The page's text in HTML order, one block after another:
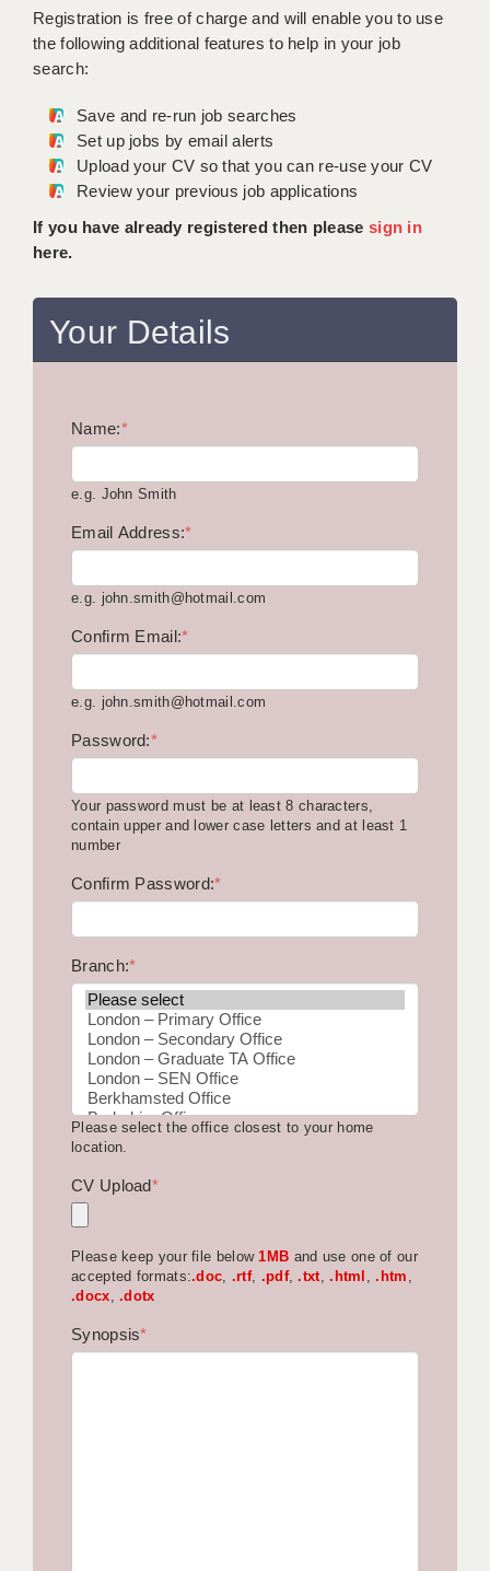
WORCESTER: 01905 887157
DBS UPDATE SERVICE
LOOKING TO HIRE
CDSS
COVID CATCH UP TUITION
AWR CLIENT INFORMATION
TESTIMONIALS
ABOUT ACADEMICS
OFFICE LOCATIONS
LONDON - PRIMARY
LONDON - SECONDARY
LONDON - SUPPORT TEACHER
BRISTOL
CANTERBURY
CARDIFF
CHELMSFORD
GUILDFORD
HALIFAX
HULL
Registration is free of charge and will enable you to use
the following additional features to help in your job
search:
Save and re-run job searches
Set up jobs by email alerts
Upload your CV so that you can re-use your CV
Review your previous job applications
If you have already registered then please sign in
here.
Your Details
Name:*
e.g. John Smith
Email Address:*
e.g. john.smith@hotmail.com
Confirm Email:*
e.g. john.smith@hotmail.com
Password:*
Your password must be at least 8 characters,
contain upper and lower case letters and at least 1
number
Confirm Password:*
Branch:*
Please select the office closest to your home
location.
CV Upload*
Please keep your file below1MB and use one of our
accepted formats:.doc, .rtf, .pdf,.txt,.html ,.htm ,
.docx,.dotx
Synopsis*